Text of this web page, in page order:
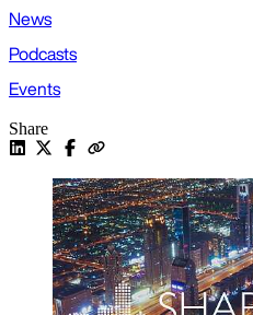
News
Podcasts
Events
Share